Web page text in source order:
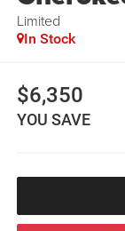
Limited
In Stock
$6,350
YOU SAVE